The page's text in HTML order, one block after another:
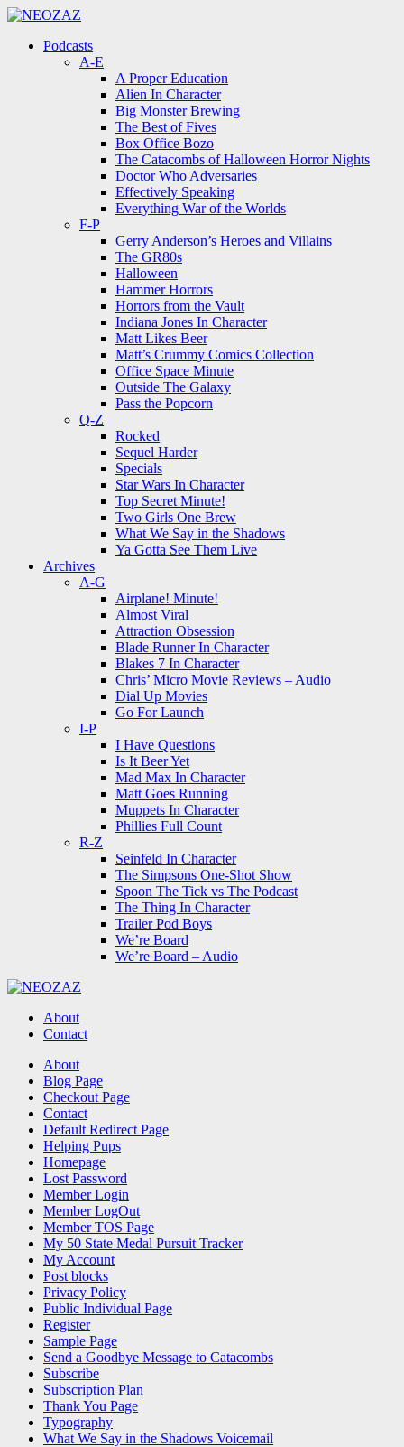
Menu
Menu
Podcasts
A-E
A Proper Education
Alien In Character
Big Monster Brewing
The Best of Fives
Box Office Bozo
The Catacombs of Halloween Horror Nights
Doctor Who Adversaries
Effectively Speaking
Everything War of the Worlds
F-P
Gerry Anderson’s Heroes and Villains
The GR80s
Halloween
Hammer Horrors
Horrors from the Vault
Indiana Jones In Character
Matt Likes Beer
Matt’s Crummy Comics Collection
Office Space Minute
Outside The Galaxy
Pass the Popcorn
Q-Z
Rocked
Sequel Harder
Specials
Star Wars In Character
Top Secret Minute!
Two Girls One Brew
What We Say in the Shadows
Ya Gotta See Them Live
Archives
A-G
Airplane! Minute!
Almost Viral
Attraction Obsession
Blade Runner In Character
Blakes 7 In Character
Chris’ Micro Movie Reviews – Audio
Dial Up Movies
Go For Launch
I-P
I Have Questions
Is It Beer Yet
Mad Max In Character
Matt Goes Running
Muppets In Character
Phillies Full Count
R-Z
Seinfeld In Character
The Simpsons One-Shot Show
Spoon The Tick vs The Podcast
The Thing In Character
Trailer Pod Boys
We’re Board
We’re Board – Audio
About
Contact
Search About
Blog Page
Checkout Page
Contact
Default Redirect Page
Helping Pups
Homepage
Lost Password
Member Login
Member LogOut
Member TOS Page
My 50 State Medal Pursuit Tracker
My Account
Post blocks
Privacy Policy
Public Individual Page
Register
Sample Page
Send a Goodbye Message to Catacombs
Subscribe
Subscription Plan
Thank You Page
Typography
What We Say in the Shadows Voicemail